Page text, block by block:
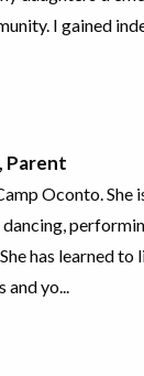
I gained
Parent
Oconto. She
has learned to
and yo...